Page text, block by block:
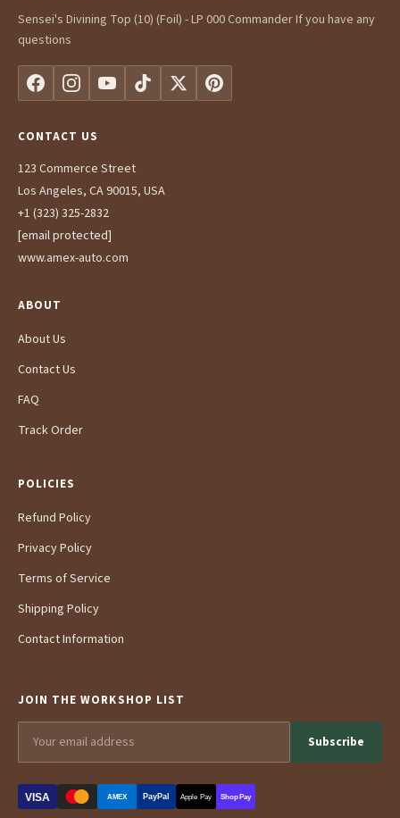
Sensei's Divining Top (10) (Foil) - LP 000 Commander If you have any
questions
CONTACT US
123 Commerce Street
Los Angeles, CA 90015, USA
+1 (323) 325-2832
[email protected]
www.amex-auto.com
ABOUT
About Us
Contact Us
FAQ
Track Order
POLICIES
Refund Policy
Privacy Policy
Terms of Service
Shipping Policy
Contact Information
JOIN THE WORKSHOP LIST
Subscribe
VISA AMEX PayPal Apple Pay Shop Pay